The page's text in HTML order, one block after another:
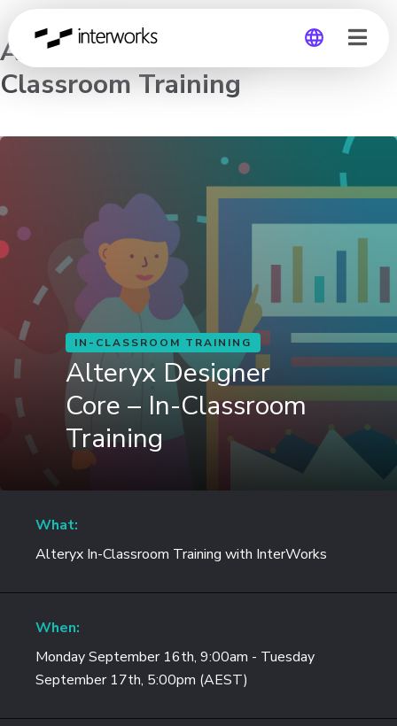
Global
Germany
Alteryx Designer Core – In-
Classroom Training
IN-CLASSROOM TRAINING
Alteryx Designer
Core – In-Classroom
Training
What:
Alteryx In-Classroom Training with InterWorks
When:
Monday September 16th, 9:00am - Tuesday
September 17th, 5:00pm (AEST)